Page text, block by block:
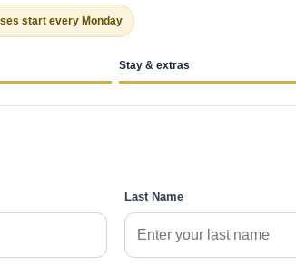
start every Monday
Stay & extras
Last Name